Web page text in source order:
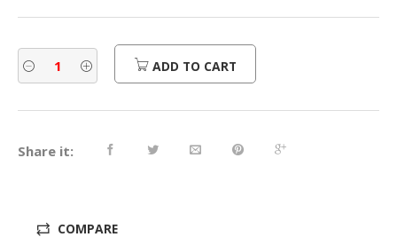
ADD TO CART
Share it:
COMPARE